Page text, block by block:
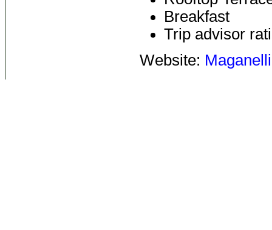
Breakfast
Trip advisor
Website: